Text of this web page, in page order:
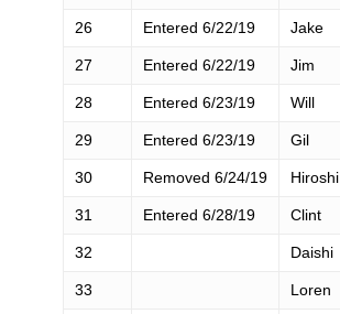
26 Entered 6/22/19 Jake
27 Entered 6/22/19 Jim
28 Entered 6/23/19 Will
29 Entered 6/23/19 Gil
30 Removed 6/24/19 Hiroshi
31 Entered 6/28/19 Clint
32 Daishi
33 Loren